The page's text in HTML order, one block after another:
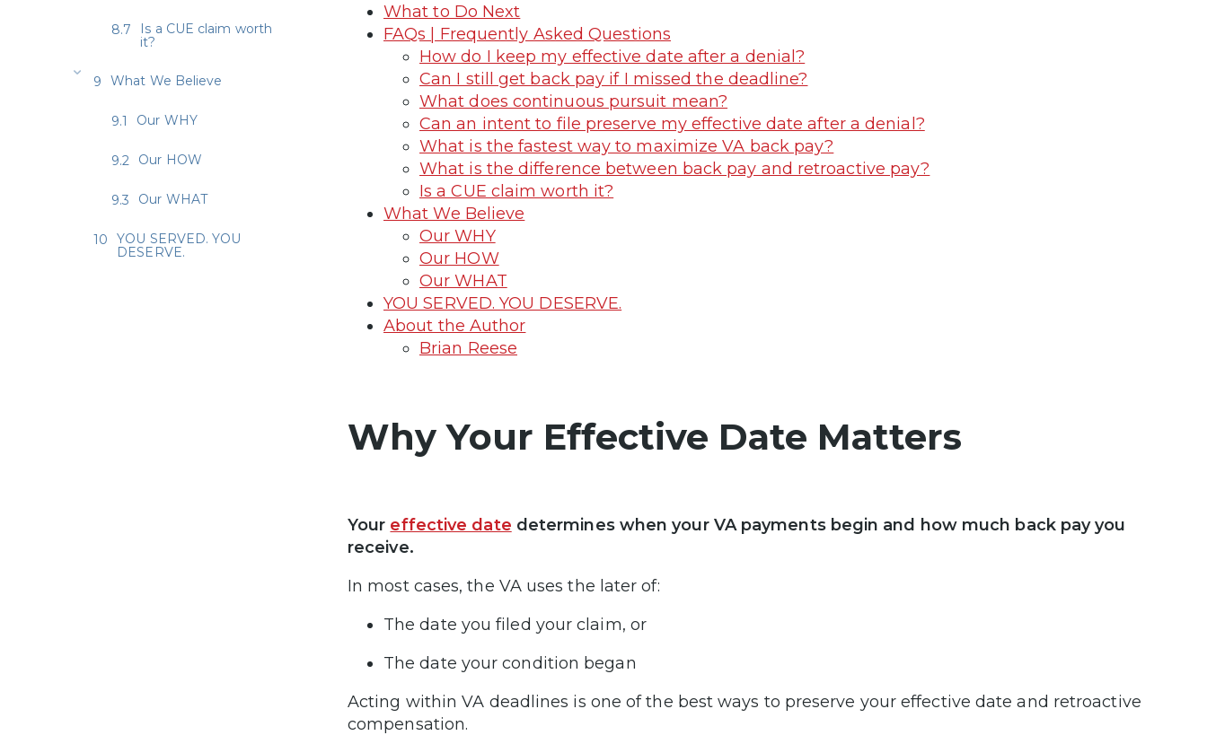
What to Do Next
FAQs | Frequently Asked Questions
How do I keep my effective date after a denial?
Can I still get back pay if I missed the deadline?
What does continuous pursuit mean?
Can an intent to file preserve my effective date after a denial?
What is the fastest way to maximize VA back pay?
What is the difference between back pay and retroactive pay?
Is a CUE claim worth it?
What We Believe
Our WHY
Our HOW
Our WHAT
YOU SERVED. YOU DESERVE.
About the Author
Brian Reese
Why Your Effective Date Matters
Your effective date determines when your VA payments begin and how much back pay you
receive.
In most cases, the VA uses the later of:
The date you filed your claim, or
The date your condition began
Acting within VA deadlines is one of the best ways to preserve your effective date and retroactive
compensation.
Is a CUE claim worth
it?
What We Believe
Our WHY
Our HOW
Our WHAT
YOU SERVED. YOU
DESERVE.